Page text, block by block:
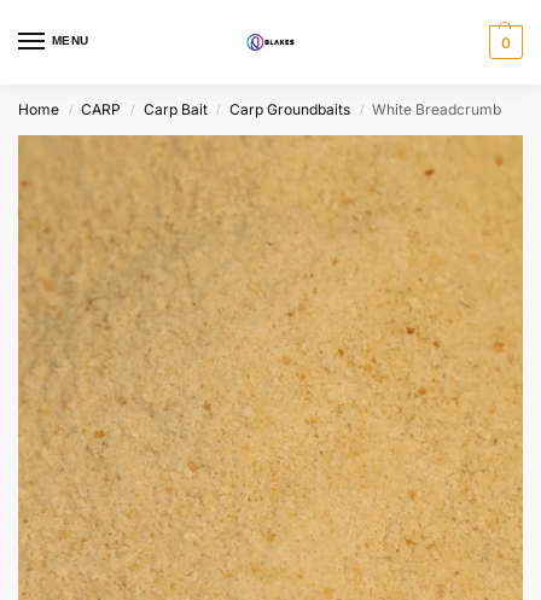
MENU 0
Home / CARP / Carp Bait / Carp Groundbaits / White Breadcrumb